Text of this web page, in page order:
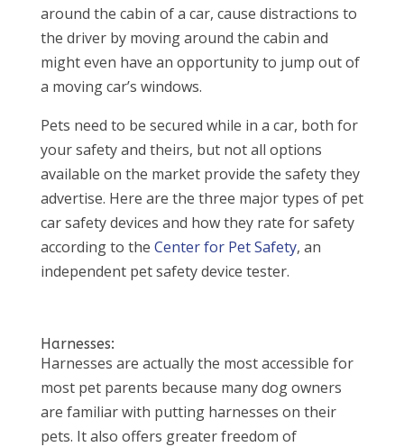
around the cabin of a car, cause distractions to
the driver by moving around the cabin and
might even have an opportunity to jump out of
a moving car’s windows.
Pets need to be secured while in a car, both for
your safety and theirs, but not all options
available on the market provide the safety they
advertise. Here are the three major types of pet
car safety devices and how they rate for safety
according to the Center for Pet Safety, an
independent pet safety device tester.
Harnesses:
Harnesses are actually the most accessible for
most pet parents because many dog owners
are familiar with putting harnesses on their
pets. It also offers greater freedom of